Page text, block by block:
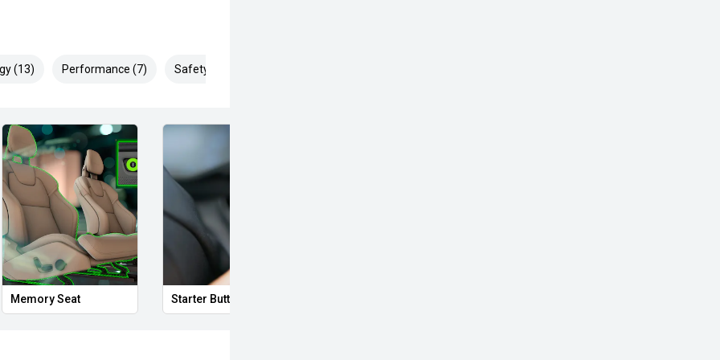
(13) Performance (7) Safety & Security (17)
Proximity Key Heated Door Mirrors